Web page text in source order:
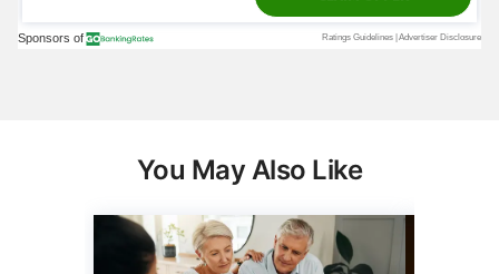
You May Also Like